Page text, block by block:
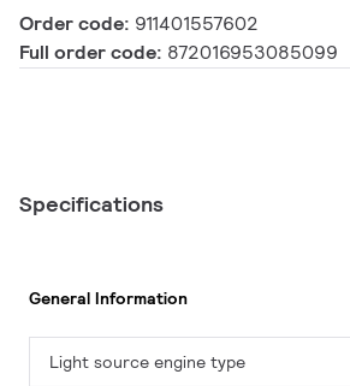
Order code: 911401557602
Full order code: 872016953085099
Specifications
General Information
Light source engine type